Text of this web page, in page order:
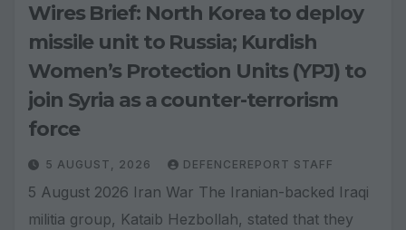
Wires Brief: North Korea to deploy
missile unit to Russia; Kurdish
Women’s Protection Units (YPJ) to
join Syria as a counter-terrorism
force
5 AUGUST, 2026 DEFENCEREPORT STAFF
5 August 2026 Iran War The Iranian-backed Iraqi
militia group, Kataib Hezbollah, stated that they